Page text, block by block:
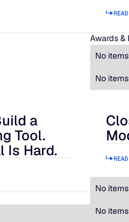
Awards &
No
No
Planning Tool. Making It
a
Tool.
Is Hard.
No
No